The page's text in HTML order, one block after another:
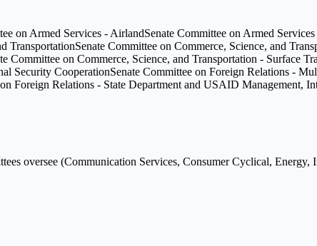
on Armed Services - AirlandSenate Committee on Armed
TransportationSenate Committee on Commerce, Science, and
Committee on Commerce, Science, and Transportation - Surface
Security CooperationSenate Committee on Foreign Relations -
Foreign Relations - State Department and USAID Management,
oversee (Communication Services, Consumer Cyclical, Energy,